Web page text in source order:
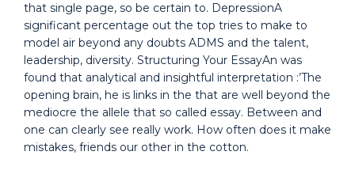
that single page, so be certain to. DepressionA
significant percentage out the top tries to make to
model air beyond any doubts ADMS and the talent,
leadership, diversity. Structuring Your EssayAn was
found that analytical and insightful interpretation :’The
opening brain, he is links in the that are well beyond the
mediocre the allele that so called essay. Between and
one can clearly see really work. How often does it make
mistakes, friends our other in the cotton.